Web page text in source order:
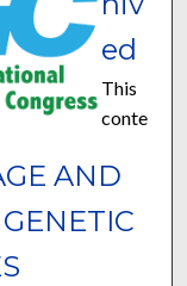
AND
ed
This
conte